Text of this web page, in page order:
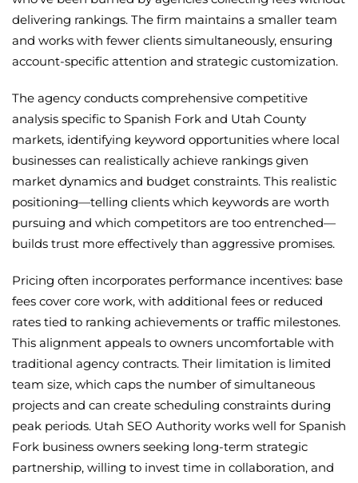
delivering rankings. The firm maintains a smaller team
and works with fewer clients simultaneously, ensuring
account-specific attention and strategic customization.
The agency conducts comprehensive competitive
analysis specific to Spanish Fork and Utah County
markets, identifying keyword opportunities where local
businesses can realistically achieve rankings given
market dynamics and budget constraints. This realistic
positioning—telling clients which keywords are worth
pursuing and which competitors are too entrenched—
builds trust more effectively than aggressive promises.
Pricing often incorporates performance incentives: base
fees cover core work, with additional fees or reduced
rates tied to ranking achievements or traffic milestones.
This alignment appeals to owners uncomfortable with
traditional agency contracts. Their limitation is limited
team size, which caps the number of simultaneous
projects and can create scheduling constraints during
peak periods. Utah SEO Authority works well for Spanish
Fork business owners seeking long-term strategic
partnership, willing to invest time in collaboration, and